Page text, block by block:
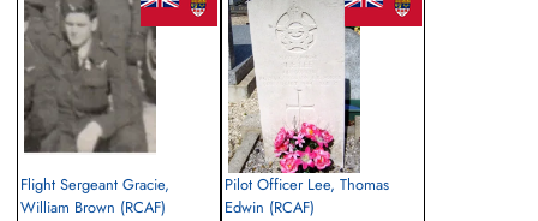
Flight Sergeant Gracie,
William Brown (RCAF)
Pilot Officer Lee, Thomas
Edwin (RCAF)